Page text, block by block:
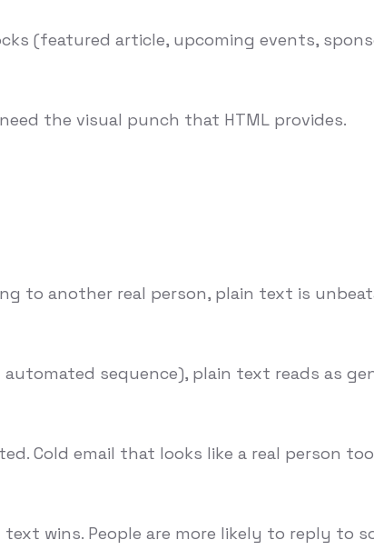
(featured article, upcoming events,
the visual punch that HTML provides.
to another real person, plain text is
sequence), plain text reads as
Cold email that looks like a real person
wins. People are more likely to reply to